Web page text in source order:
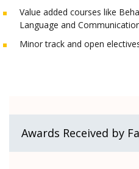
Value added courses like
Language and
Minor track and open
Awards Received by